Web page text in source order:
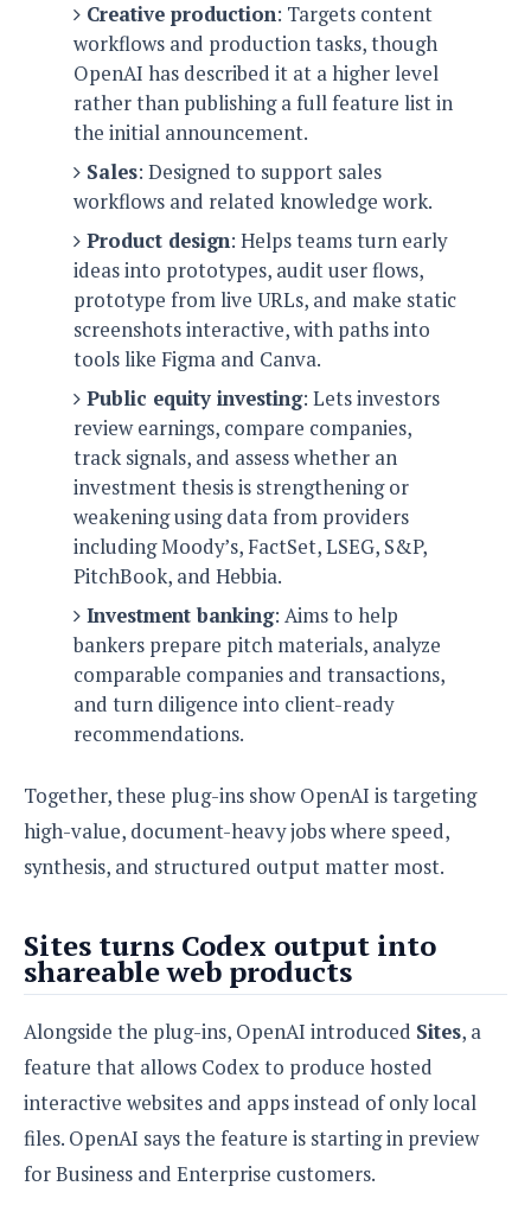
Creative production: Targets content
workflows and production tasks, though
OpenAI has described it at a higher level
rather than publishing a full feature list in
the initial announcement.
Sales: Designed to support sales
workflows and related knowledge work.
Product design: Helps teams turn early
ideas into prototypes, audit user flows,
prototype from live URLs, and make static
screenshots interactive, with paths into
tools like Figma and Canva.
Public equity investing: Lets investors
review earnings, compare companies,
track signals, and assess whether an
investment thesis is strengthening or
weakening using data from providers
including Moody’s, FactSet, LSEG, S&P,
PitchBook, and Hebbia.
Investment banking: Aims to help
bankers prepare pitch materials, analyze
comparable companies and transactions,
and turn diligence into client-ready
recommendations.
Together, these plug-ins show OpenAI is targeting
high-value, document-heavy jobs where speed,
synthesis, and structured output matter most.
Sites turns Codex output into
shareable web products
Alongside the plug-ins, OpenAI introduced Sites, a
feature that allows Codex to produce hosted
interactive websites and apps instead of only local
files. OpenAI says the feature is starting in preview
for Business and Enterprise customers.